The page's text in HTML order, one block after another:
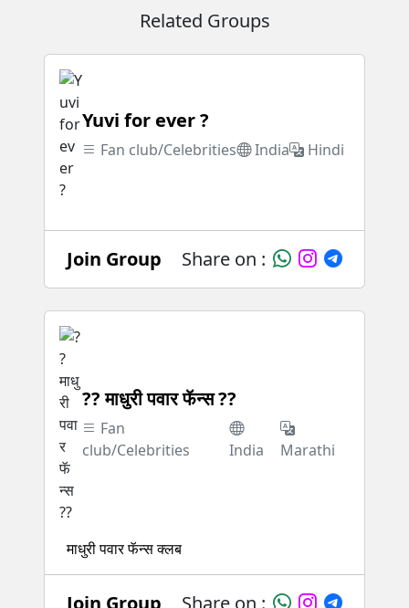
Related Groups
Yuvi for ever ?
Fan club/Celebrities India Hindi
Join Group Share on :
?? माधुरी पवार फॅन्स ??
Fan
club/Celebrities
India Marathi
माधुरी पवार फॅन्स क्लब
Join Group Share on :